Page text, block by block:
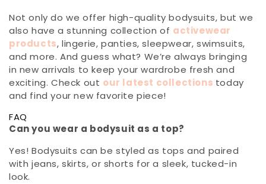
Not only do we offer high-quality bodysuits, but we
also have a stunning collection of activewear
products, lingerie, panties, sleepwear, swimsuits,
and more. And guess what? We’re always bringing
in new arrivals to keep your wardrobe fresh and
exciting. Check out our latest collections today
and find your new favorite piece!
FAQ
Can you wear a bodysuit as a top?
Yes! Bodysuits can be styled as tops and paired
with jeans, skirts, or shorts for a sleek, tucked-in
look.